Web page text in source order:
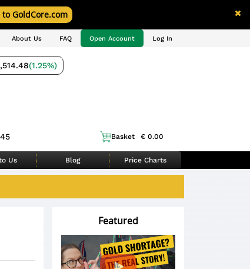
to GoldCore.com
About Us FAQ Open Account Log In
(1.25%)
Basket € 0.00
Us Blog Price Charts
Featured